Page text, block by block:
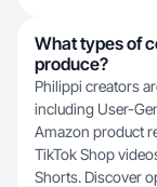
What types of
produce?
Philippi creators
including User-
Amazon product
TikTok Shop
Shorts. Discover